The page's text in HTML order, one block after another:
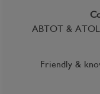
ABTOT &
Friendly &